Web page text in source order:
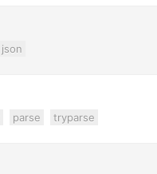
json
parse tryparse